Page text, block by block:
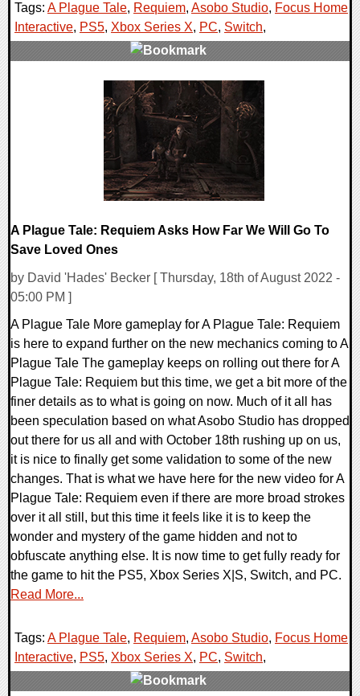
Tags: A Plague Tale, Requiem, Asobo Studio, Focus Home
Interactive, PS5, Xbox Series X, PC, Switch,
A Plague Tale: Requiem Asks How Far We Will Go To
Save Loved Ones
by David 'Hades' Becker [ Thursday, 18th of August 2022 -
05:00 PM ]
A Plague Tale More gameplay for A Plague Tale: Requiem
is here to expand further on the new mechanics coming to A
Plague Tale The gameplay keeps on rolling out there for A
Plague Tale: Requiem but this time, we get a bit more of the
finer details as to what is going on now. Much of it all has
been speculation based on what Asobo Studio has dropped
out there for us all and with October 18th rushing up on us,
it is nice to finally get some validation to some of the new
changes. That is what we have here for the new video for A
Plague Tale: Requiem even if there are more broad strokes
over it all still, but this time it feels like it is to keep the
wonder and mystery of the game hidden and not to
obfuscate anything else. It is now time to get fully ready for
the game to hit the PS5, Xbox Series X|S, Switch, and PC.
Read More...
Tags: A Plague Tale, Requiem, Asobo Studio, Focus Home
Interactive, PS5, Xbox Series X, PC, Switch,